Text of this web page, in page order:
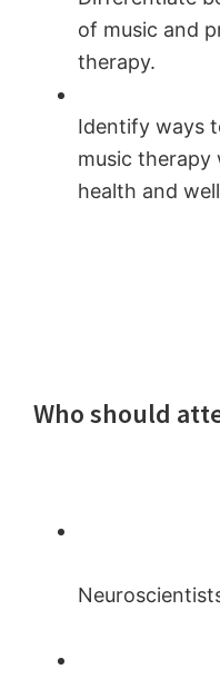
of music and
therapy.
Identify ways
music
health and
Who should